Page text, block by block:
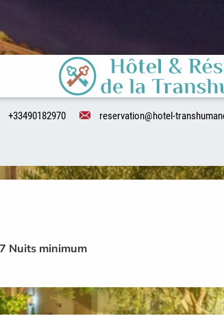
+33490182970 reservation@hotel-
Nuits minimum